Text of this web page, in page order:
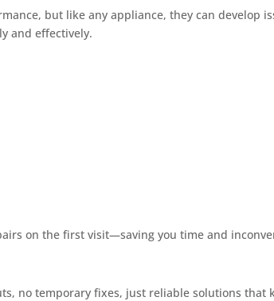
but like any appliance, they can develop
and effectively.
on the first visit—saving you time and
no temporary fixes, just reliable solutions that